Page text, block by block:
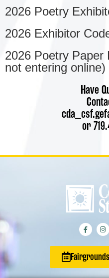
2026 Poetry
2026 Exhibitor
2026 Poetry
not entering online)
Have
or